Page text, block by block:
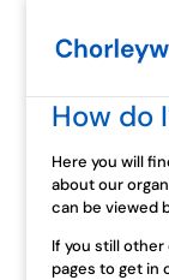
How do
Here you will
about our
can be viewed
If you still
pages to get in